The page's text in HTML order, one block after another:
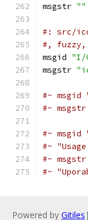
msgstr ""
#: src/
#, fuzzy,
msgid "I/
msgstr
#~
#~
#~ msgid
#~
#~
#~
Powered by Gitiles |